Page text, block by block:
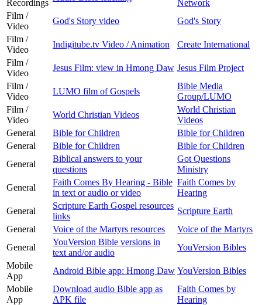
Recordings
Network
Film /
Video
God's Story video
God's Story
Film /
Video
Indigitube.tv Video / Animation
Create International
Film /
Video
Jesus Film: view in Hmong Daw Jesus Film Project
Film /
Video
LUMO film of Gospels
Bible Media
Group/LUMO
Film /
Video
World Christian Videos
World Christian
Videos
General
Bible for Children
Bible for Children
General
Bible for Children
Bible for Children
General
Biblical answers to your
questions
Got Questions
Ministry
General
Faith Comes By Hearing - Bible
in text or audio or video
Faith Comes by
Hearing
General
Scripture Earth Gospel resources
links
Scripture Earth
General
Voice of the Martyrs resources
Voice of the Martyrs
General
YouVersion Bible versions in
text and/or audio
YouVersion Bibles
Mobile
App
Android Bible app: Hmong Daw YouVersion Bibles
Mobile
App
Download audio Bible app as
APK file
Faith Comes by
Hearing